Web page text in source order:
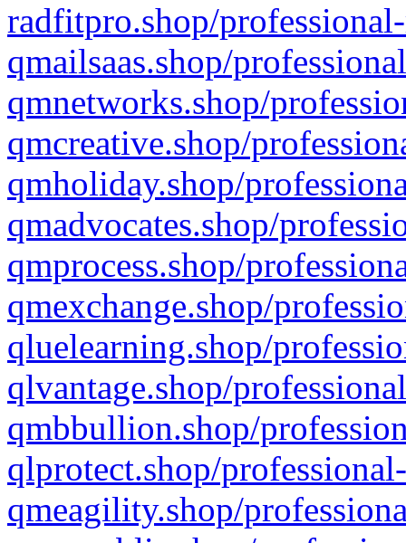
radfitpro.shop/
qmailsaas.shop/
qmnetworks.shop/
qmcreative.shop/
qmholiday.shop/
qmadvocates.shop/
qmprocess.shop/
qmexchange.shop/
qluelearning.shop/
qlvantage.shop/
qmbbullion.shop/
qlprotect.shop/
qmeagility.shop/